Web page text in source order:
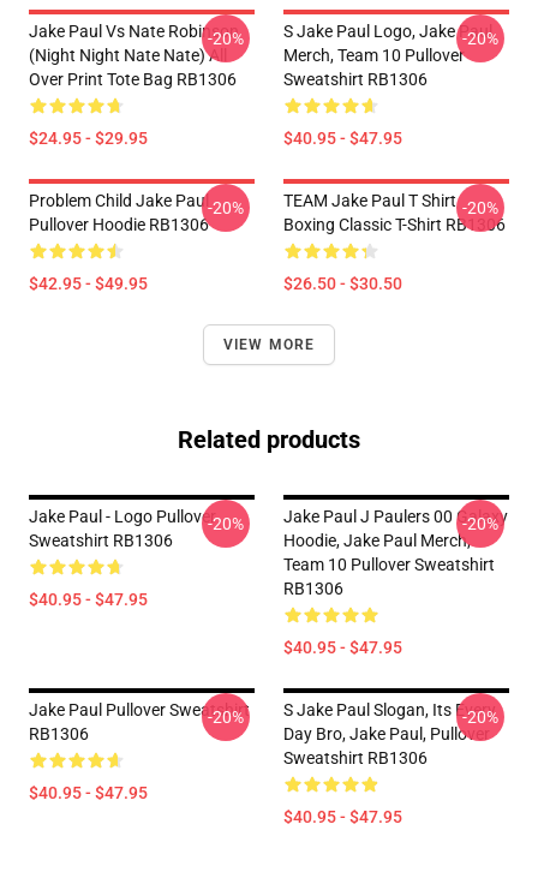
Jake Paul Vs Nate Robinson
(night Night Nate Nate) All
Over Print Tote Bag RB1306
$24.95 - $29.95
-20%
S Jake Paul Logo, Jake Paul
Merch, Team 10 Pullover
Sweatshirt RB1306
$40.95 - $47.95
-20%
Problem Child Jake Paul
Pullover Hoodie RB1306
$42.95 - $49.95
-20%
TEAM Jake Paul T Shirt
Boxing Classic T-Shirt RB1306
$26.50 - $30.50
-20%
VIEW MORE
Related products
Jake Paul - Logo Pullover
Sweatshirt RB1306
$40.95 - $47.95
-20%
Jake Paul J Paulers 00 Galaxy
Hoodie, Jake Paul Merch,
Team 10 Pullover Sweatshirt
RB1306
$40.95 - $47.95
-20%
Jake Paul Pullover Sweatshirt
RB1306
$40.95 - $47.95
-20%
S Jake Paul Slogan, Its Every
Day Bro, Jake Paul, Pullover
Sweatshirt RB1306
$40.95 - $47.95
-20%